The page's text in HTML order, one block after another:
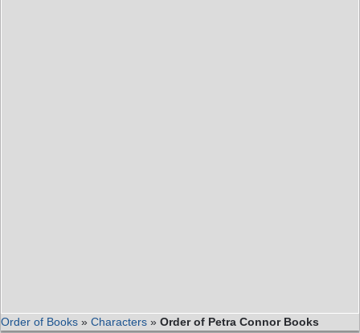
Order of Books » Characters » Order of Petra Connor Books